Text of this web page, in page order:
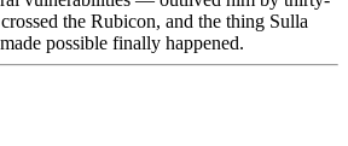
the Rubicon, and the thing Sulla
possible finally happened.